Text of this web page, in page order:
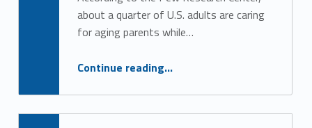
about a quarter of U.S. adults are caring
for aging parents while…
Continue reading…